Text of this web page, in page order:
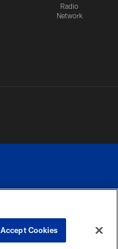
Radio
Network
PREFERENCE
Accept Cookies